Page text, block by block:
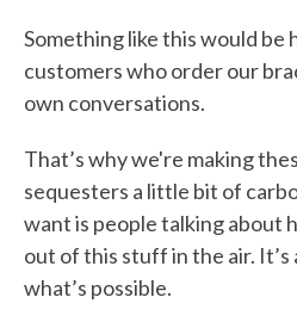
Something like this would be
customers who order our
own conversations.
That’s why we're making
sequesters a little bit of
want is people talking about
out of this stuff in the air.
what’s possible.